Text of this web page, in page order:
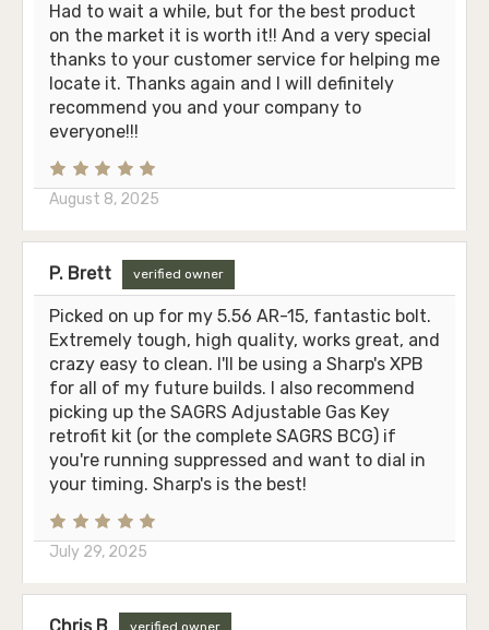
Had to wait a while, but for the best product
on the market it is worth it!! And a very special
thanks to your customer service for helping me
locate it. Thanks again and I will definitely
recommend you and your company to
everyone!!!
August 8, 2025
P. Brett verified owner
Picked on up for my 5.56 AR-15, fantastic bolt.
Extremely tough, high quality, works great, and
crazy easy to clean. I'll be using a Sharp's XPB
for all of my future builds. I also recommend
picking up the SAGRS Adjustable Gas Key
retrofit kit (or the complete SAGRS BCG) if
you're running suppressed and want to dial in
your timing. Sharp's is the best!
July 29, 2025
verified owner